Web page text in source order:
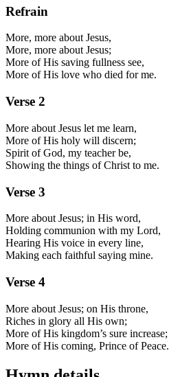
Refrain
More, more about Jesus,
More, more about Jesus;
More of His saving fullness see,
More of His love who died for me.
Verse 2
More about Jesus let me learn,
More of His holy will discern;
Spirit of God, my teacher be,
Showing the things of Christ to me.
Verse 3
More about Jesus; in His word,
Holding communion with my Lord,
Hearing His voice in every line,
Making each faithful saying mine.
Verse 4
More about Jesus; on His throne,
Riches in glory all His own;
More of His kingdom’s sure increase;
More of His coming, Prince of Peace.